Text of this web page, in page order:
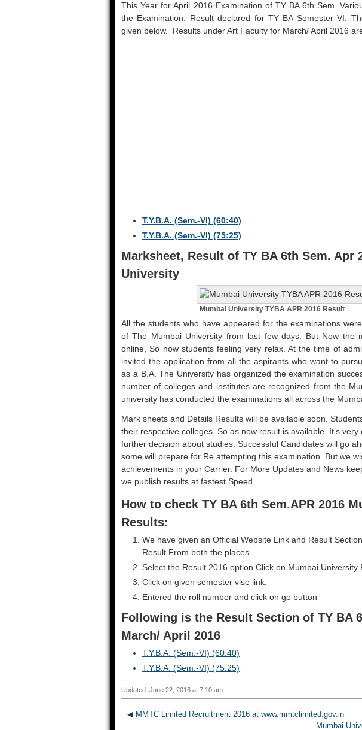
This Year for April 2016 Examination of TY BA 6th Sem.
the Examination. Result declared for TY BA Semester VI.
given below. Results under Art Faculty for March/ April 2016
T.Y.B.A. (Sem.-VI) (60:40)
T.Y.B.A. (Sem.-VI) (75:25)
Marksheet, Result of TY BA 6th Sem. Apr
University
Mumbai University TYBA APR 2016 Result
All the students who have appeared for the examinations
of The Mumbai University from last few days. But Now the
online, So now students feeling very relax. At the time of
invited the application from all the aspirants who want to
as a B.A. The University has organized the examination
number of colleges and institutes are recognized from the
university has conducted the examinations all across the
Mark sheets and Details Results will be available soon.
their respective colleges. So as now result is available. It’s
further decision about studies. Successful Candidates will go
some will prepare for Re attempting this examination. But we
achievements in your Carrier. For More Updates and News
we publish results at fastest Speed.
How to check TY BA 6th Sem.APR 2016
Results:
We have given an Official Website Link and Result
Result From both the places.
Select the Result 2016 option Click on Mumbai University
Click on given semester vise link.
Entered the roll number and click on go button
Following is the Result Section of TY BA
March/ April 2016
T.Y.B.A. (Sem.-VI) (60:40)
T.Y.B.A. (Sem.-VI) (75:25)
Updated: June 22, 2016 at 7:10 am
◀ MMTC Limited Recruitment 2016 at www.mmtclimited.gov.in
Mumbai